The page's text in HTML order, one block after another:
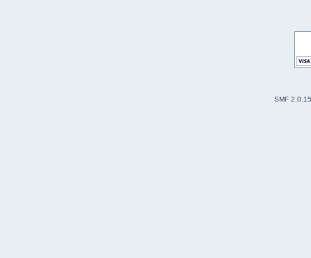
SMF 2.0.15